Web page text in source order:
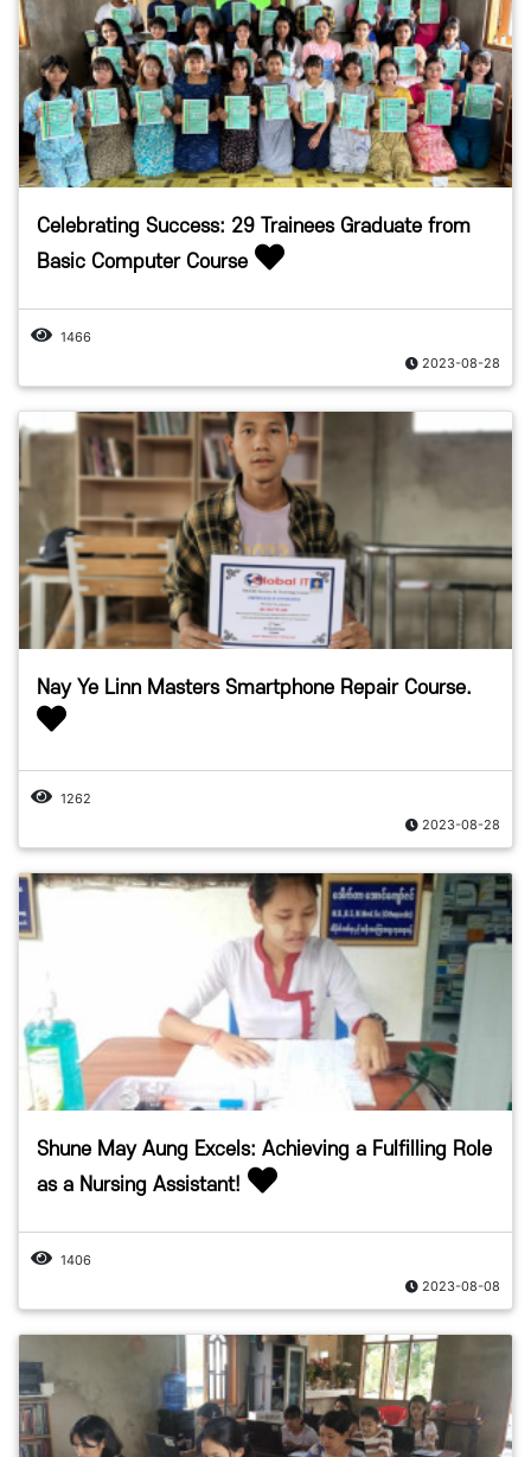
Celebrating Success: 29 Trainees Graduate from
Basic Computer Course
1466
2023-08-28
Nay Ye Linn Masters Smartphone Repair Course.
1262
2023-08-28
Shune May Aung Excels: Achieving a Fulfilling Role
as a Nursing Assistant!
1406
2023-08-08